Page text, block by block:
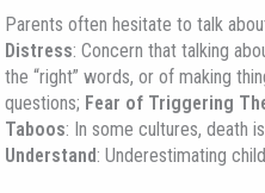
Parents often hesitate to talk
Distress: Concern that talking
the “right” words, or of making
questions; Fear of Triggering
Taboos: In some cultures, death
Understand: Underestimating